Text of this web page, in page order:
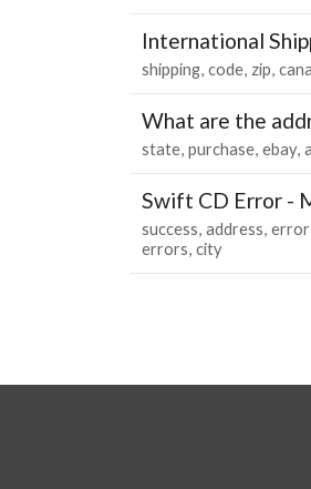
International
shipping code zip
What are the
state purchase ebay
Swift CD Error -
success address error
errors city